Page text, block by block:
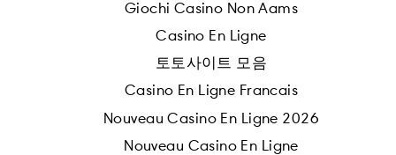
Giochi Casino Non Aams
Casino En Ligne
토토사이트 모음
Casino En Ligne Francais
Nouveau Casino En Ligne 2026
Nouveau Casino En Ligne